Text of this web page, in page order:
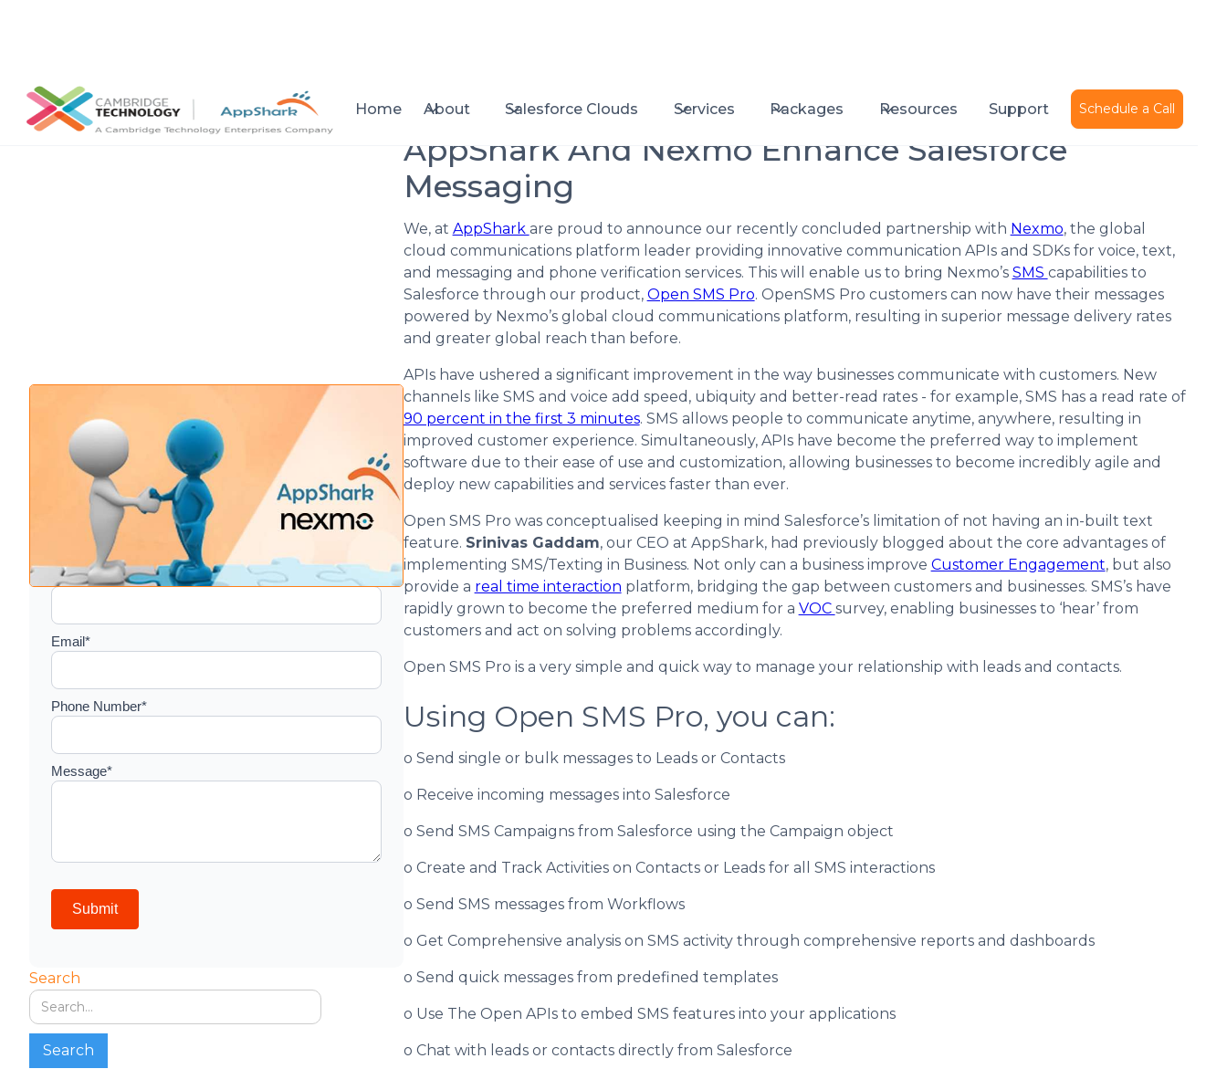
Home About Salesforce Clouds Services Packages Resources Support Schedule a Call
All posts Published on April 20, 2016
Search
AppShark And Nexmo Enhance Salesforce
Messaging
We, at AppShark are proud to announce our recently concluded partnership with Nexmo, the global
cloud communications platform leader providing innovative communication APIs and SDKs for voice, text,
and messaging and phone verification services. This will enable us to bring Nexmo’s SMS capabilities to
Salesforce through our product, Open SMS Pro. OpenSMS Pro customers can now have their messages
powered by Nexmo’s global cloud communications platform, resulting in superior message delivery rates
and greater global reach than before.
APIs have ushered a significant improvement in the way businesses communicate with customers. New
channels like SMS and voice add speed, ubiquity and better-read rates - for example, SMS has a read rate of
90 percent in the first 3 minutes. SMS allows people to communicate anytime, anywhere, resulting in
improved customer experience. Simultaneously, APIs have become the preferred way to implement
software due to their ease of use and customization, allowing businesses to become incredibly agile and
deploy new capabilities and services faster than ever.
Open SMS Pro was conceptualised keeping in mind Salesforce’s limitation of not having an in-built text
feature. Srinivas Gaddam, our CEO at AppShark, had previously blogged about the core advantages of
implementing SMS/Texting in Business. Not only can a business improve Customer Engagement, but also
provide a real time interaction platform, bridging the gap between customers and businesses. SMS’s have
rapidly grown to become the preferred medium for a VOC survey, enabling businesses to ‘hear’ from
customers and act on solving problems accordingly.
Open SMS Pro is a very simple and quick way to manage your relationship with leads and contacts.
Using Open SMS Pro, you can:
o Send single or bulk messages to Leads or Contacts
o Receive incoming messages into Salesforce
o Send SMS Campaigns from Salesforce using the Campaign object
o Create and Track Activities on Contacts or Leads for all SMS interactions
o Send SMS messages from Workflows
o Get Comprehensive analysis on SMS activity through comprehensive reports and dashboards
o Send quick messages from predefined templates
o Use The Open APIs to embed SMS features into your applications
o Chat with leads or contacts directly from Salesforce